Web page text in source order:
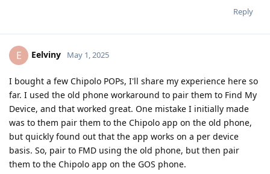
Reply
E Eelviny May 1, 2025
I bought a few Chipolo POPs, I'll share my experience here so
far. I used the old phone workaround to pair them to Find My
Device, and that worked great. One mistake I initially made
was to them pair them to the Chipolo app on the old phone,
but quickly found out that the app works on a per device
basis. So, pair to FMD using the old phone, but then pair
them to the Chipolo app on the GOS phone.